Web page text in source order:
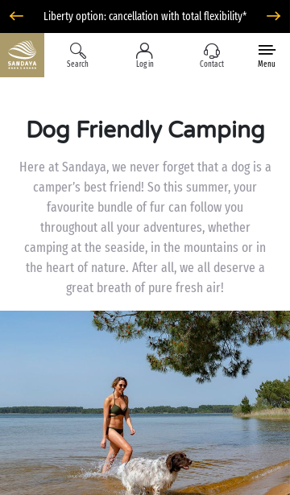
Liberty option: cancellation with total flexibility*
Search Log in Contact Menu
Dog Friendly Camping
Here at Sandaya, we never forget that a dog is a
camper’s best friend! So this summer, your
favourite bundle of fur can follow you
throughout all your adventures, whether
camping at the seaside, in the mountains or in
the heart of nature. After all, we all deserve a
great breath of pure fresh air!